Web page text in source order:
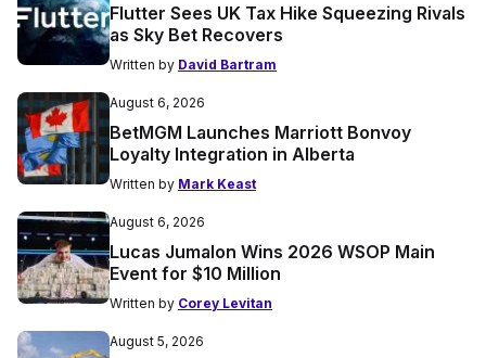
Flutter Sees UK Tax Hike Squeezing Rivals
as Sky Bet Recovers
Written by David Bartram
August 6, 2026
BetMGM Launches Marriott Bonvoy
Loyalty Integration in Alberta
Written by Mark Keast
August 6, 2026
Lucas Jumalon Wins 2026 WSOP Main
Event for $10 Million
Written by Corey Levitan
August 5, 2026